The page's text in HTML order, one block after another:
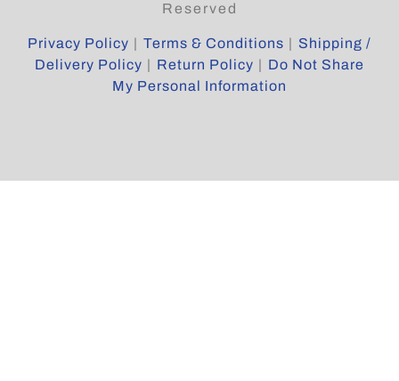
Reserved
Privacy Policy | Terms & Conditions | Shipping /
Delivery Policy | Return Policy | Do Not Share
My Personal Information